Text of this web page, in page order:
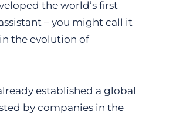
the world’s first
– you might call it
the evolution of
established a global
by companies in the